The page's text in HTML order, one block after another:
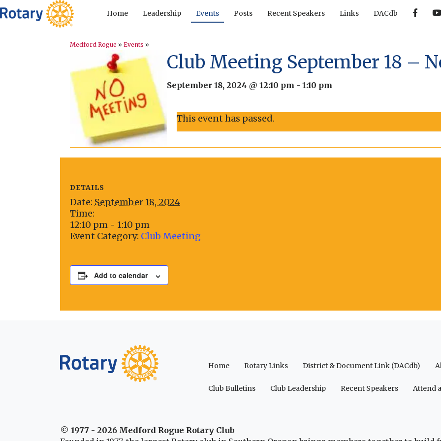
Home Leadership Events Posts Recent Speakers Links DACdb F
k
Y
Medford Rogue » Events »
Club Meeting September 18 –
September 18, 2024 @ 12:10 pm - 1:10 pm
This event has passed.
DETAILS
Date: September 18, 2024
Time:
12:10 pm - 1:10 pm
Event Category: Club Meeting
Add to calendar
Home Rotary Links District & Document Link (DACdb)
Club Bulletins Club Leadership Recent Speakers Attend
© 1977 - 2026 Medford Rogue Rotary Club